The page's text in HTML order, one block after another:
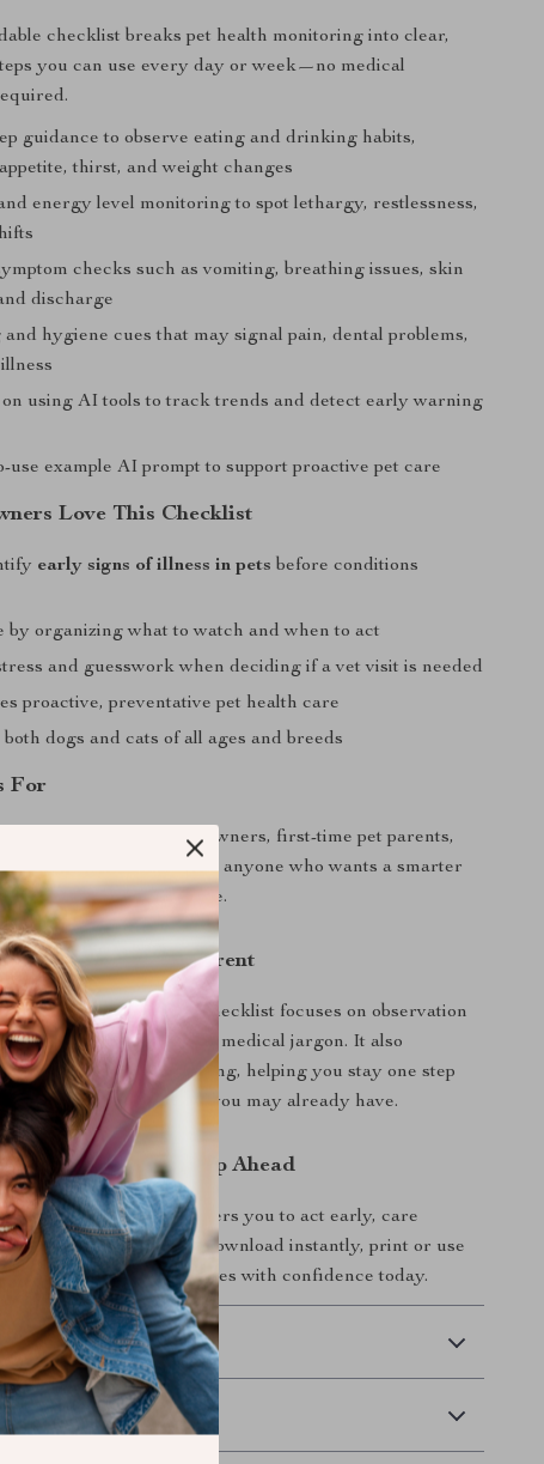
checklist breaks pet health monitoring into clear,
you can use every day or week—no medical
guidance to observe eating and drinking habits,
thirst, and weight changes
energy level monitoring to spot lethargy, restlessness,
checks such as vomiting, breathing issues, skin
discharge
hygiene cues that may signal pain, dental problems,
using AI tools to track trends and detect early warning
use example AI prompt to support proactive pet care
Love This Checklist
early signs of illness in pets before conditions
by organizing what to watch and when to act
and guesswork when deciding if a vet visit is needed
proactive, preventative pet health care
dogs and cats of all ages and breeds
For
is perfect for caring pet owners, first-time pet parents,
pet caregivers, and anyone who wants a smarter
their pet’s health at home.
This Checklist Different
pet health guides, this checklist focuses on observation
not overwhelming medical jargon. It also
AI-assisted monitoring, helping you stay one step
problems using tools you may already have.
& Stay One Step Ahead
of Pet Illness empowers you to act early, care
the pet you love. Download instantly, print or use
spotting health changes with confidence today.
Delivery
Returns